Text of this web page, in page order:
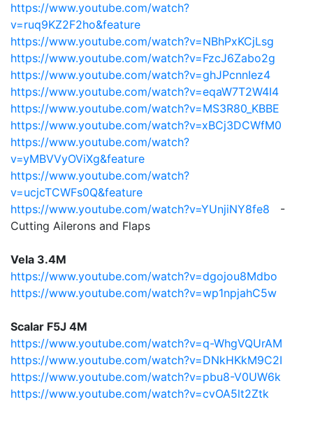
https://www.youtube.com/watch?
v=ruq9KZ2F2ho&feature
https://www.youtube.com/watch?v=NBhPxKCjLsg
https://www.youtube.com/watch?v=FzcJ6Zabo2g
https://www.youtube.com/watch?v=ghJPcnnIez4
https://www.youtube.com/watch?v=eqaW7T2W4I4
https://www.youtube.com/watch?v=MS3R80_KBBE
https://www.youtube.com/watch?v=xBCj3DCWfM0
https://www.youtube.com/watch?
v=yMBVVyOViXg&feature
https://www.youtube.com/watch?
v=ucjcTCWFs0Q&feature
https://www.youtube.com/watch?v=YUnjiNY8fe8 -
Cutting Ailerons and Flaps
Vela 3.4M
https://www.youtube.com/watch?v=dgojou8Mdbo
https://www.youtube.com/watch?v=wp1npjahC5w
Scalar F5J 4M
https://www.youtube.com/watch?v=q-WhgVQUrAM
https://www.youtube.com/watch?v=DNkHKkM9C2I
https://www.youtube.com/watch?v=pbu8-V0UW6k
https://www.youtube.com/watch?v=cvOA5lt2Ztk